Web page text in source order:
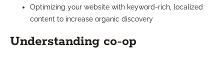
Optimizing your website with keyword-rich, localized
content to increase organic discovery
Understanding co-op